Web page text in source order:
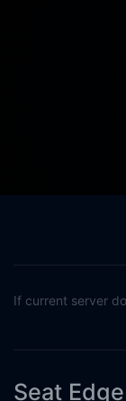
If current server
Seat Edge